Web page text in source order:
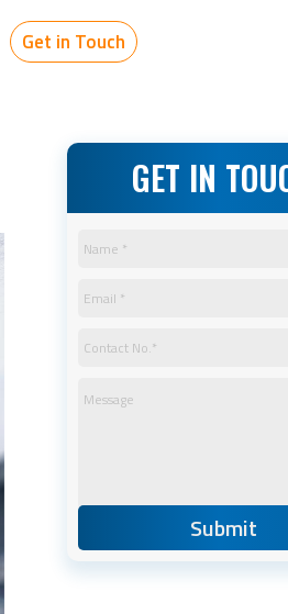
Get in Touch
GET IN